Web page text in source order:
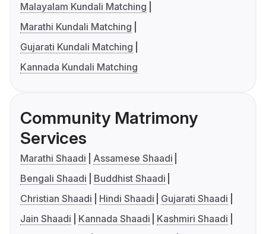
Malayalam Kundali Matching
Marathi Kundali Matching
Gujarati Kundali Matching
Kannada Kundali Matching
Community Matrimony
Services
Marathi Shaadi
Assamese Shaadi
Bengali Shaadi
Buddhist Shaadi
Christian Shaadi
Hindi Shaadi
Gujarati Shaadi
Jain Shaadi
Kannada Shaadi
Kashmiri Shaadi